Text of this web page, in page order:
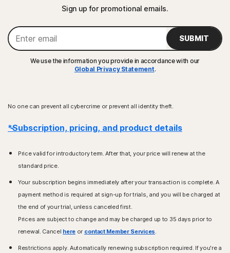
Sign up for promotional emails.
SUBMIT
We use the information you provide in accordance with our
Global Privacy Statement.
No one can prevent all cybercrime or prevent all identity theft.
*Subscription, pricing, and product details
Price valid for introductory term. After that, your price will renew at the
standard price.
Your subscription begins immediately after your transaction is complete. A
payment method is required at sign-up for trials, and you will be charged at
the end of your trial, unless canceled first.
Prices are subject to change and may be charged up to 35 days prior to
renewal. Cancel here or contact Member Services.
Restrictions apply. Automatically renewing subscription required. If you're a